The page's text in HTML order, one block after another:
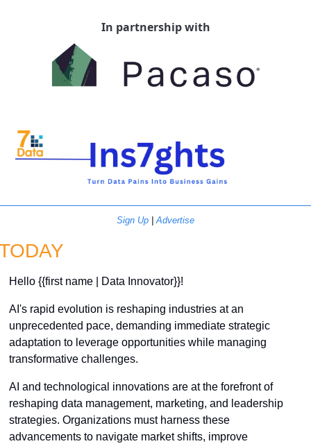
In partnership with
Sign Up Advertise
Hello {{first name | Data Innovator}}!
AI's rapid evolution is reshaping industries at an
unprecedented pace, demanding immediate strategic
adaptation to leverage opportunities while managing
transformative challenges.
AI and technological innovations are at the forefront of
reshaping data management, marketing, and leadership
strategies. Organizations must harness these
advancements to navigate market shifts, improve